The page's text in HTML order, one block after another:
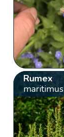
Rumex
maritimus